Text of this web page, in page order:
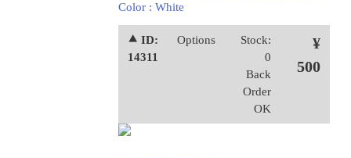
Color : White
⯅ ID:
14311
Options
Stock:
0
Back
Order
OK
¥
500